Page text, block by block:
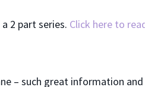
2 part series. Click here to
– such great information